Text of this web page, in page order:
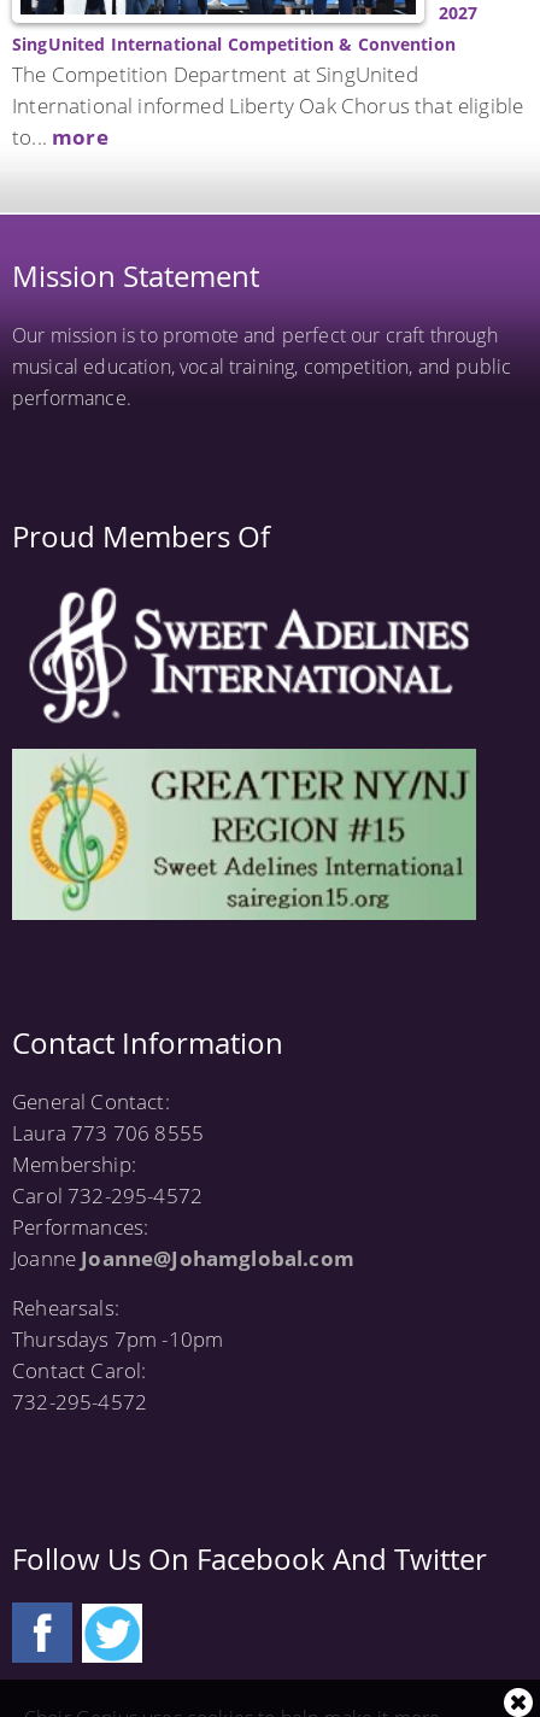
2027
SingUnited International Competition & Convention
The Competition Department at SingUnited
International informed Liberty Oak Chorus that eligible
to... more
Mission Statement
Our mission is to promote and perfect our craft through
musical education, vocal training, competition, and public
performance.
Proud Members Of
Contact Information
General Contact:
Laura 773 706 8555
Membership:
Carol 732-295-4572
Performances:
Joanne Joanne@Johamglobal.com
Rehearsals:
Thursdays 7pm -10pm
Contact Carol:
732-295-4572
Follow Us On Facebook And Twitter